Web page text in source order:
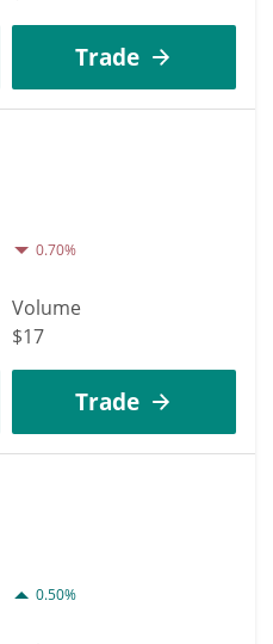
Trade
0.70%
Volume
$17
Trade
0.50%